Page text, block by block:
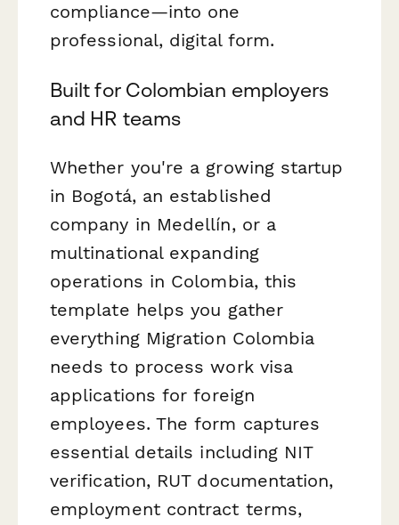
compliance—into one
professional, digital form.
Built for Colombian employers
and HR teams
Whether you're a growing startup
in Bogotá, an established
company in Medellín, or a
multinational expanding
operations in Colombia, this
template helps you gather
everything Migration Colombia
needs to process work visa
applications for foreign
employees. The form captures
essential details including NIT
verification, RUT documentation,
employment contract terms,